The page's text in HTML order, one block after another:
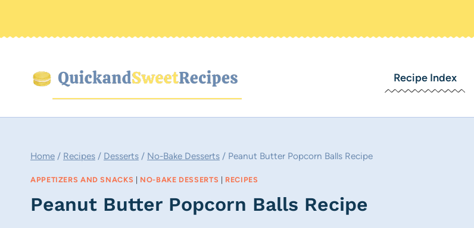
Recipe Index
Home / Recipes / Desserts / No-Bake Desserts / Peanut Butter Popcorn Balls Recipe
APPETIZERS AND SNACKS NO-BAKE DESSERTS RECIPES
Peanut Butter Popcorn Balls Recipe